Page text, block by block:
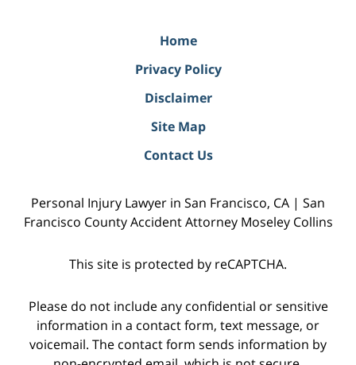
Home
Privacy Policy
Disclaimer
Site Map
Contact Us
Personal Injury Lawyer in San Francisco, CA | San
Francisco County Accident Attorney Moseley Collins
This site is protected by reCAPTCHA.
Please do not include any confidential or sensitive
information in a contact form, text message, or
voicemail. The contact form sends information by